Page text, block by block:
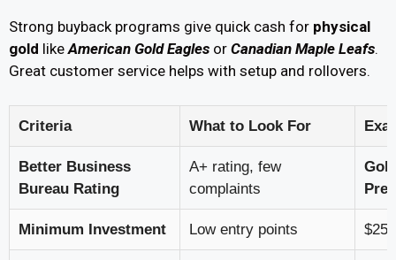
Strong buyback programs give quick cash for physical
gold likeAmerican Gold Eagles or Canadian Maple Leafs.
Great customer service helps with setup and rollovers.
Criteria What to Look For
Better Business
Bureau Rating
A+ rating, few
complaints
Minimum Investment Low entry points